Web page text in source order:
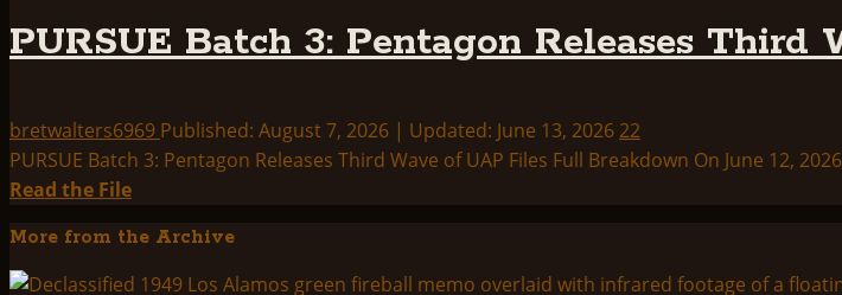
PURSUE Batch 3: Pentagon Releases
bretwalters6969 Published: August 7, 2026 | Updated: June 13, 2026 22
PURSUE Batch 3: Pentagon Releases Third Wave of UAP Files Full Breakdown On June 12,
Read the FileRead
about
PURSUE
More from the Archive